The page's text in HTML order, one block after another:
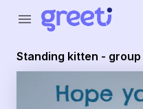
menu
Standing kitten -
Greeti - Standing kitten -